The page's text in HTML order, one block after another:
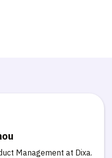
Management at Dixa.